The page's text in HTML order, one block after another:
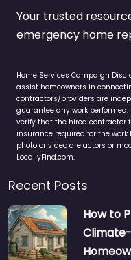
Your trusted
emergency home
Home Services Campaign
assist homeowners in
contractors/providers are
guarantee any work
verify that the hired contractor
insurance required for the
photo or video are actors or
LocallyFind.com.
Recent Posts
How to